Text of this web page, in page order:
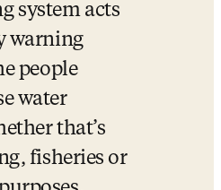
system acts
warning
people
water
that’s
fisheries or